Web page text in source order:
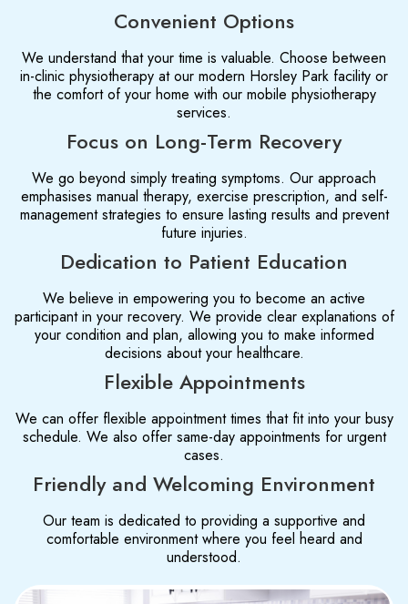
Convenient Options
We understand that your time is valuable. Choose between
in-clinic physiotherapy at our modern Horsley Park facility or
the comfort of your home with our mobile physiotherapy
services.
Focus on Long-Term Recovery
We go beyond simply treating symptoms. Our approach
emphasises manual therapy, exercise prescription, and self-
management strategies to ensure lasting results and prevent
future injuries.
Dedication to Patient Education
We believe in empowering you to become an active
participant in your recovery. We provide clear explanations of
your condition and plan, allowing you to make informed
decisions about your healthcare.
Flexible Appointments
We can offer flexible appointment times that fit into your busy
schedule. We also offer same-day appointments for urgent
cases.
Friendly and Welcoming Environment
Our team is dedicated to providing a supportive and
comfortable environment where you feel heard and
understood.